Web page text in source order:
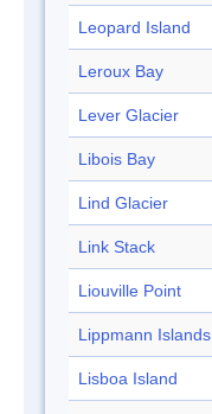
Leopard Island
Leroux Bay
Lever Glacier
Libois Bay
Lind Glacier
Link Stack
Liouville Point
Lippmann Islands
Lisboa Island